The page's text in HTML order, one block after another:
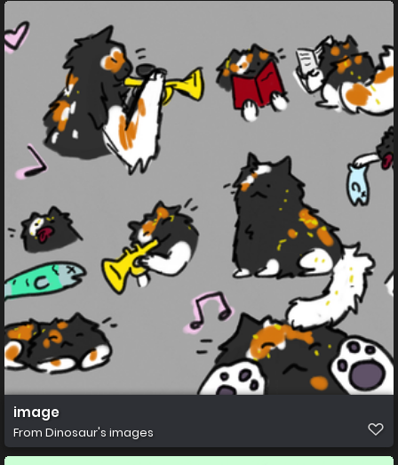
image
From Dinosaur's images